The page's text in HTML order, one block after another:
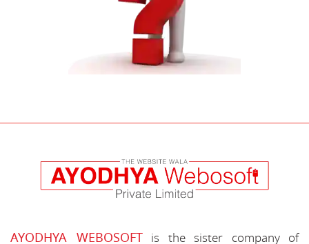
AYODHYA WEBOSOFTis the sister company of